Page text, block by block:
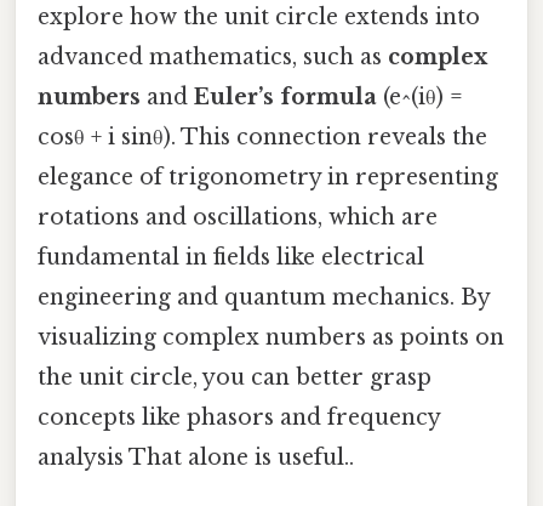
explore how the unit circle extends into
advanced mathematics, such as complex
numbers and Euler’s formula (e^(iθ) =
cosθ + i sinθ). This connection reveals the
elegance of trigonometry in representing
rotations and oscillations, which are
fundamental in fields like electrical
engineering and quantum mechanics. By
visualizing complex numbers as points on
the unit circle, you can better grasp
concepts like phasors and frequency
analysis That alone is useful..